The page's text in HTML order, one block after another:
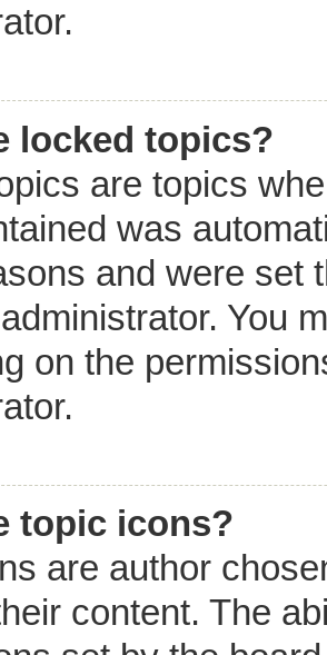
locked topics?
are topics
was
and were set
You
on the
topic icons?
are author
content. The